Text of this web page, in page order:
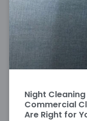
Night
Commercial
Are Right for